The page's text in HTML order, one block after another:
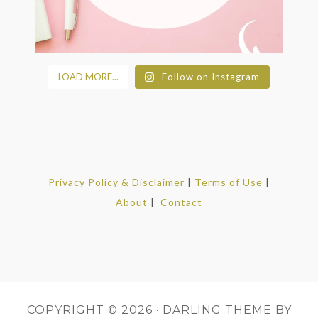
LOAD MORE... Follow on Instagram
Privacy Policy & Disclaimer | Terms of Use |
About | Contact
COPYRIGHT © 2026 · DARLING THEME BY